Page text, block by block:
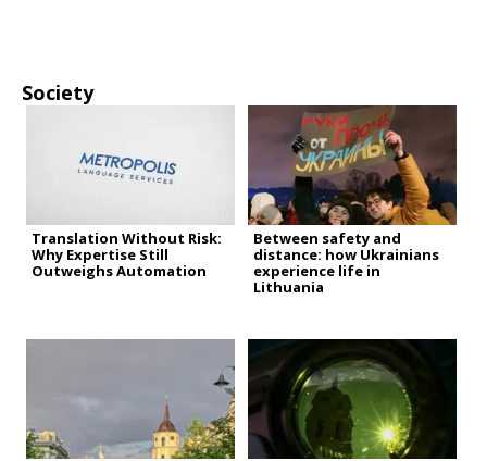
Society
Translation Without Risk:
Why Expertise Still
Outweighs Automation
Between safety and
distance: how Ukrainians
experience life in
Lithuania